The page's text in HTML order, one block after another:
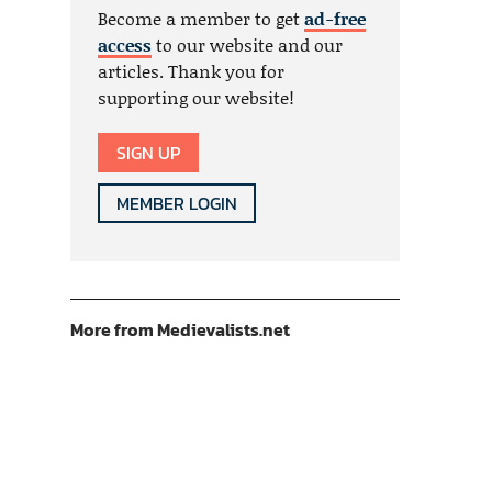
Become a member to getad-free
accessto our website and our
articles. Thank you for
supporting our website!
SIGN UP
MEMBER LOGIN
More from Medievalists.net